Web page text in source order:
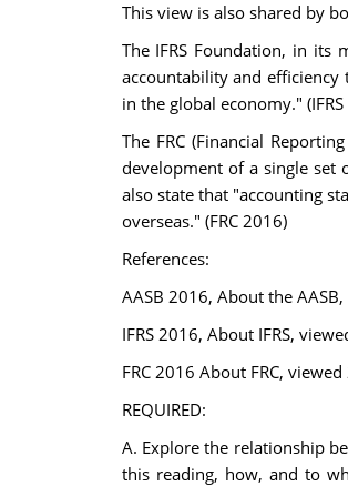
This view is also shared by
The IFRS Foundation, in its
accountability and
in the global economy."
The FRC (Financial
development of a single set
also state that "accounting
overseas." (FRC 2016)
References:
AASB 2016, About the
IFRS 2016, About IFRS,
FRC 2016 About FRC,
REQUIRED:
A. Explore the relationship
this reading, how, and to